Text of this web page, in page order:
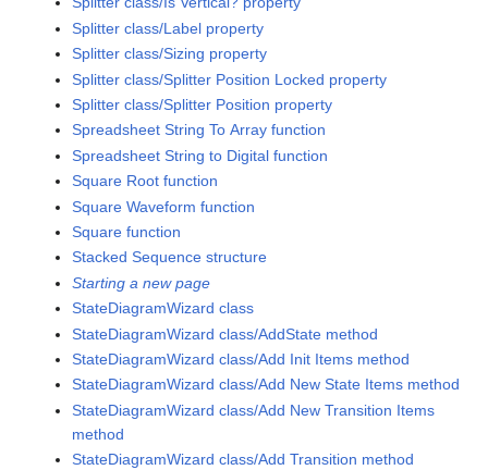
Splitter class/Label property
Splitter class/Sizing property
Splitter class/Splitter Position Locked property
Splitter class/Splitter Position property
Spreadsheet String To Array function
Spreadsheet String to Digital function
Square Root function
Square Waveform function
Square function
Stacked Sequence structure
Starting a new page
StateDiagramWizard class
StateDiagramWizard class/AddState method
StateDiagramWizard class/Add Init Items method
StateDiagramWizard class/Add New State Items method
StateDiagramWizard class/Add New Transition Items
method
StateDiagramWizard class/Add Transition method